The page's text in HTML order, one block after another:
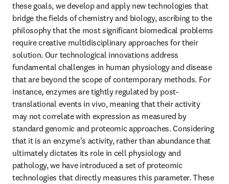
these goals, we develop and apply new technologies that
bridge the fields of chemistry and biology, ascribing to the
philosophy that the most significant biomedical problems
require creative multidisciplinary approaches for their
solution. Our technological innovations address
fundamental challenges in human physiology and disease
that are beyond the scope of contemporary methods. For
instance, enzymes are tightly regulated by post-
translational events in vivo, meaning that their activity
may not correlate with expression as measured by
standard genomic and proteomic approaches. Considering
that it is an enzyme's activity, rather than abundance that
ultimately dictates its role in cell physiology and
pathology, we have introduced a set of proteomic
technologies that directly measures this parameter. These